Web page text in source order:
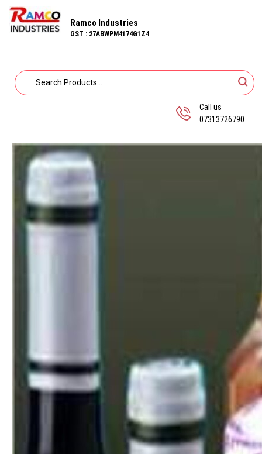
Ramco Industries
GST : 27ABWPM4174G1Z4
Call us
07313726790